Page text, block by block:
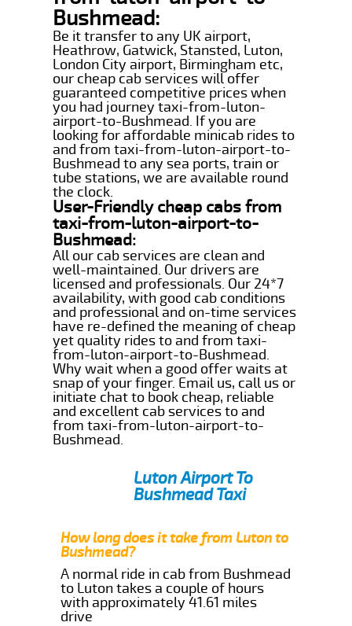
Bushmead:
Be it transfer to any UK airport,
Heathrow, Gatwick, Stansted, Luton,
London City airport, Birmingham etc,
our cheap cab services will offer
guaranteed competitive prices when
you had journey taxi-from-luton-
airport-to-Bushmead. If you are
looking for affordable minicab rides to
and from taxi-from-luton-airport-to-
Bushmead to any sea ports, train or
tube stations, we are available round
the clock.
User-Friendly cheap cabs from
taxi-from-luton-airport-to-
Bushmead:
All our cab services are clean and
well-maintained. Our drivers are
licensed and professionals. Our 24*7
availability, with good cab conditions
and professional and on-time services
have re-defined the meaning of cheap
yet quality rides to and from taxi-
from-luton-airport-to-Bushmead.
Why wait when a good offer waits at
snap of your finger. Email us, call us or
initiate chat to book cheap, reliable
and excellent cab services to and
from taxi-from-luton-airport-to-
Bushmead.
Luton Airport To
Bushmead Taxi
How long does it take from Luton to
Bushmead?
A normal ride in cab from Bushmead
to Luton takes a couple of hours
with approximately 41.61 miles
drive